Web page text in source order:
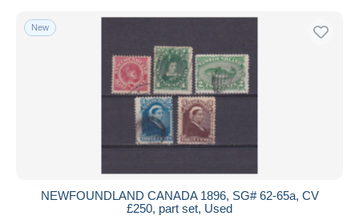
New
NEWFOUNDLAND CANADA 1896, SG# 62-65a, CV
£250, part set, Used